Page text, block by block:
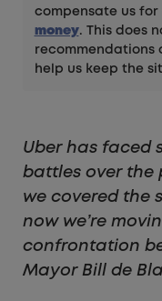
compensate us for
money. This does
recommendations
help us keep the
Uber has faced
battles over the
we covered the
now we’re
confrontation
Mayor Bill de